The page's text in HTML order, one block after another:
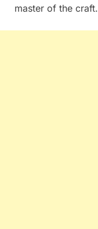
master of the craft.